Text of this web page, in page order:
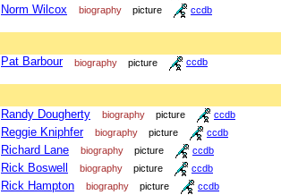
Norm Wilcox biography picture ccdb
Pat Barbour biography picture ccdb
Randy Dougherty biography picture ccdb
Reggie Kniphfer biography picture ccdb
Richard Lane biography picture ccdb
Rick Boswell biography picture ccdb
Rick Hampton biography picture ccdb